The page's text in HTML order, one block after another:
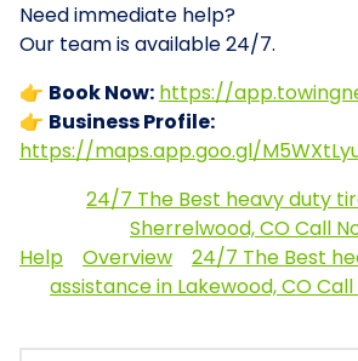
Need immediate help?
Our team is available 24/7.
👉 Book Now: https://
👉 Business Profile:
https://maps.app.goo.gl/
24/7 The Best heavy duty
Sherrelwood, CO Call
Help
Overview
24/7 The Best
assistance in Lakewood, CO